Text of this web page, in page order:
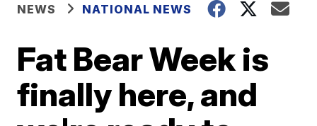
NEWS NATIONAL NEWS
Fat Bear Week is
finally here, and